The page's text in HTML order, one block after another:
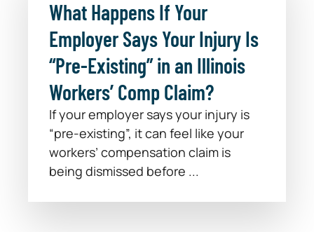
What Happens If Your
Employer Says Your Injury Is
“Pre-Existing” in an Illinois
Workers’ Comp Claim?
If your employer says your injury is
“pre-existing”, it can feel like your
workers’ compensation claim is
being dismissed before ...